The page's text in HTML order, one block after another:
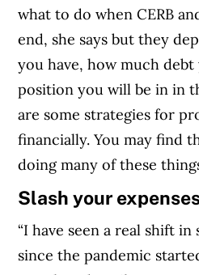
what to do when CERB
end, she says but they
you have, how much
position you will be in in
are some strategies for
financially. You may find
doing many of these
Slash your
“I have seen a real shift
since the pandemic